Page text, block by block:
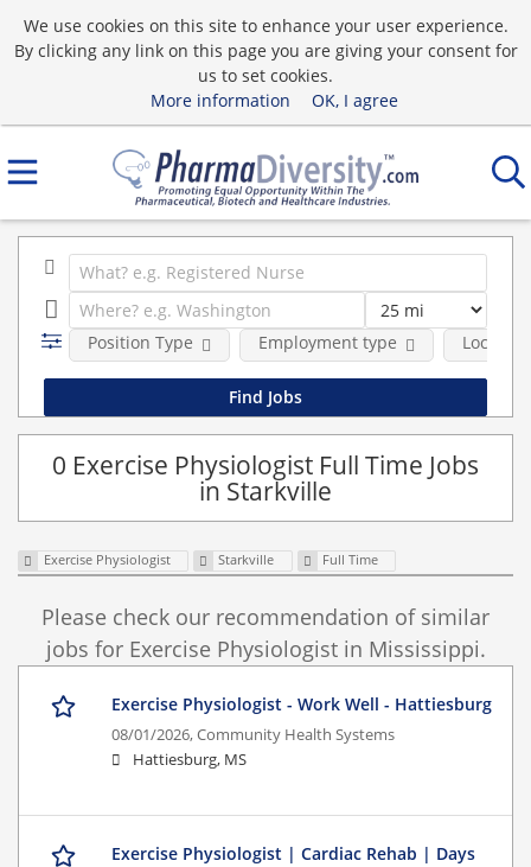
We use cookies on this site to enhance your user experience.
By clicking any link on this page you are giving your consent for
us to set cookies.
More information
OK, I agree
Position Type Employment type Location
0 Exercise Physiologist Full Time Jobs
in Starkville
Exercise Physiologist Starkville Full Time
Please check our recommendation of similar
jobs for Exercise Physiologist in Mississippi.
Exercise Physiologist - Work Well - Hattiesburg
08/01/2026,Community Health Systems
Hattiesburg, MS
Exercise Physiologist | Cardiac Rehab | Days